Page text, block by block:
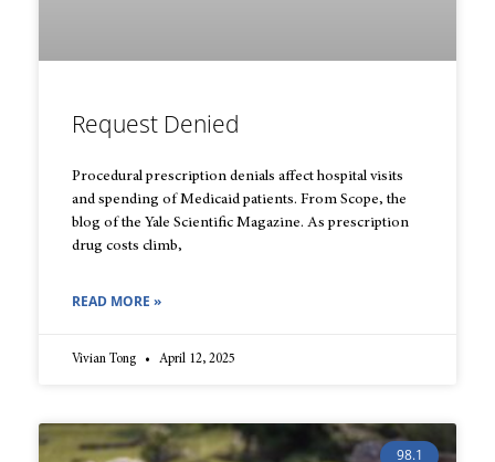
Request Denied
Procedural prescription denials affect hospital visits
and spending of Medicaid patients. From Scope, the
blog of the Yale Scientific Magazine. As prescription
drug costs climb,
READ MORE »
Vivian Tong April 12, 2025
98.1